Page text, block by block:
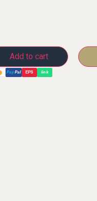
Add to cart
Pay Pal EPS link